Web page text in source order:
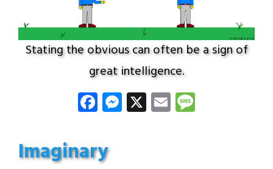
Stating the obvious can often be a sign of
great intelligence.
Facebook
Messenger
X Email
Imaginary